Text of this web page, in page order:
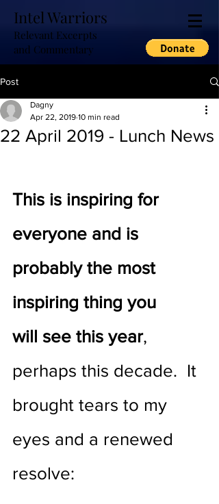
Intel Warriors
Relevant Excerpts
and Commentary
Post
22 April 2019 - Lunch News
Dagny
Apr 22, 2019 10 min read
This is inspiring for
everyone and is
probably the most
inspiring thing you
will see this year,
perhaps this decade.  It
brought tears to my
eyes and a renewed
resolve: